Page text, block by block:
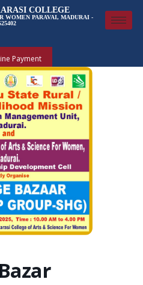
COLLEGE
WOMEN PARAVAI, MADURAI -
Payment